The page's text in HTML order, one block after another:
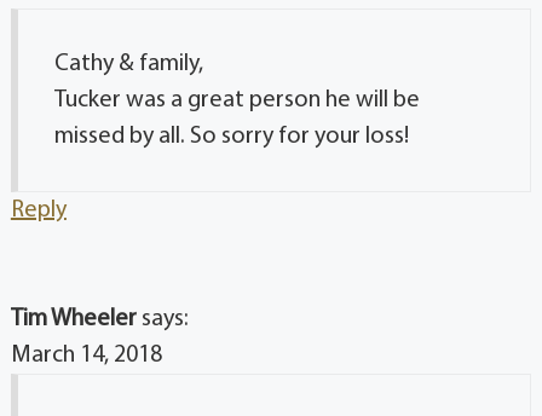
Cathy & family,
Tucker was a great person he will be
missed by all. So sorry for your loss!
Reply
Tim Wheeler says:
March 14, 2018